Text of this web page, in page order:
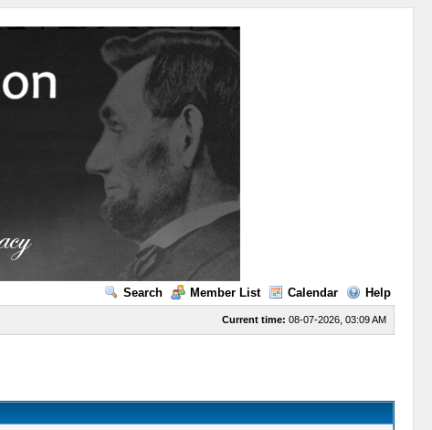
Search Member List Calendar Help
Current time: 08-07-2026, 03:09 AM